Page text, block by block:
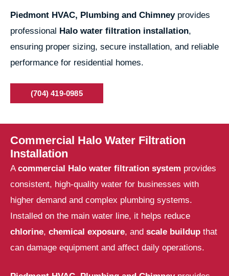
Piedmont HVAC, Plumbing and Chimneyprovides
professional Halo water filtration installation,
ensuring proper sizing, secure installation, and reliable
performance for residential homes.
(704) 419-0985
Commercial Halo Water Filtration
Installation
A commercial Halo water filtration system provides
consistent, high-quality water for businesses with
higher demand and complex plumbing systems.
Installed on the main water line, it helps reduce
chlorine, chemical exposure, and scale buildup that
can damage equipment and affect daily operations.